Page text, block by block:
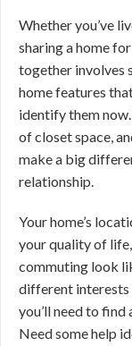
Whether you’ve
sharing a home
together involves
home features
identify them
of closet space,
make a big
relationship.
Your home’s
your quality of
commuting look
different interests
you’ll need to
Need some help